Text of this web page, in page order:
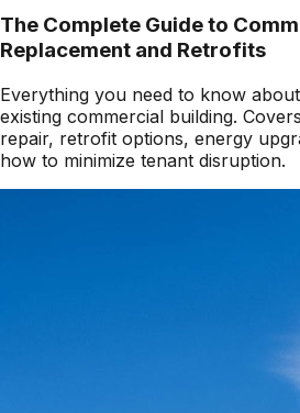
The Complete Guide to
Replacement and Retrofits
Everything you need to know
existing commercial building.
repair, retrofit options, energy
how to minimize tenant disruption.